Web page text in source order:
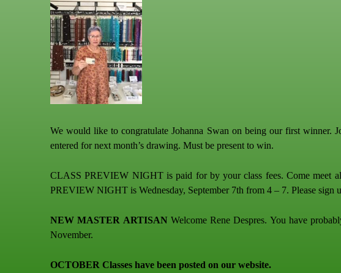
We would like to congratulate Johanna Swan on being our first
entered for next month’s drawing. Must be present to win.
CLASS PREVIEW NIGHT is paid for by your class fees. Come meet
PREVIEW NIGHT is Wednesday, September 7th from 4 – 7. Please sign
NEW MASTER ARTISANWelcome Rene Despres. You have
November.
OCTOBER Classes have been posted on our website.